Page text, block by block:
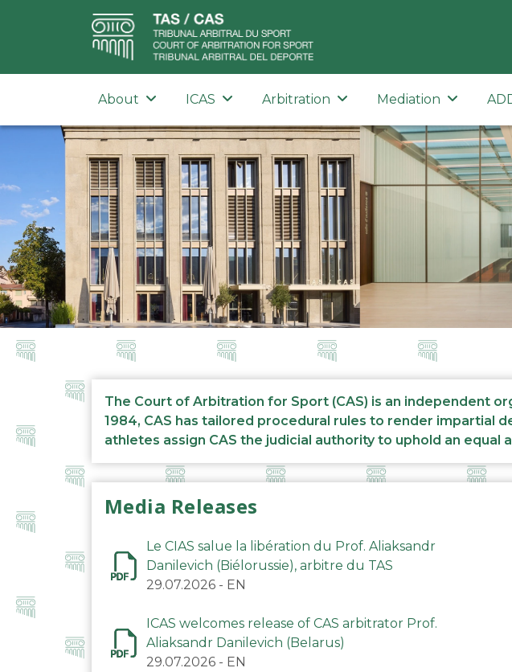
About ICAS Arbitration Mediation
The Court of Arbitration for Sport (CAS) is an independent
1984, CAS has tailored procedural rules to render impartial
athletes assign CAS the judicial authority to uphold an
Media Releases
Le CIAS salue la libération du Prof. Aliaksandr
Danilevich (Biélorussie), arbitre du TAS
29.07.2026 - EN
ICAS welcomes release of CAS arbitrator Prof.
Aliaksandr Danilevich (Belarus)
29.07.2026 - EN